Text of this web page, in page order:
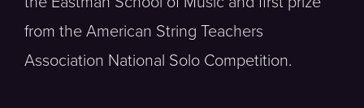
from the American String Teachers
Association National Solo Competition.